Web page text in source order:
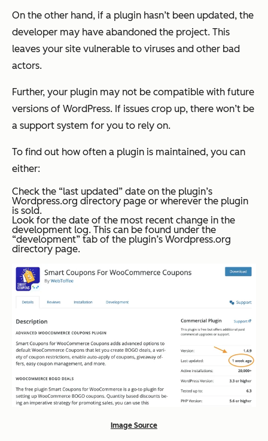
On the other hand, if a plugin hasn’t been updated, the
developer may have abandoned the project. This
leaves your site vulnerable to viruses and other bad
actors.
Further, your plugin may not be compatible with future
versions of WordPress. If issues crop up, there won’t be
a support system for you to rely on.
To find out how often a plugin is maintained, you can
either:
Check the “last updated” date on the plugin’s
Wordpress.org directory page or wherever the plugin
is sold.
Look for the date of the most recent change in the
development log. This can be found under the
“development” tab of the plugin’s Wordpress.org
directory page.
Image Source